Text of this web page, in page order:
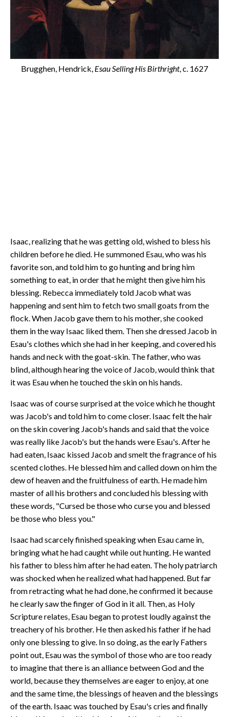
Brugghen, Hendrick, Esau Selling His Birthright, c. 1627
Isaac, realizing that he was getting old, wished to bless his
children before he died. He summoned Esau, who was his
favorite son, and told him to go hunting and bring him
something to eat, in order that he might then give him his
blessing. Rebecca immediately told Jacob what was
happening and sent him to fetch two small goats from the
flock. When Jacob gave them to his mother, she cooked
them in the way Isaac liked them. Then she dressed Jacob in
Esau's clothes which she had in her keeping, and covered his
hands and neck with the goat-skin. The father, who was
blind, although hearing the voice of Jacob, would think that
it was Esau when he touched the skin on his hands.
Isaac was of course surprised at the voice which he thought
was Jacob's and told him to come closer. Isaac felt the hair
on the skin covering Jacob's hands and said that the voice
was really like Jacob's but the hands were Esau's. After he
had eaten, Isaac kissed Jacob and smelt the fragrance of his
scented clothes. He blessed him and called down on him the
dew of heaven and the fruitfulness of earth. He made him
master of all his brothers and concluded his blessing with
these words, "Cursed be those who curse you and blessed
be those who bless you."
Isaac had scarcely finished speaking when Esau came in,
bringing what he had caught while out hunting. He wanted
his father to bless him after he had eaten. The holy patriarch
was shocked when he realized what had happened. But far
from retracting what he had done, he confirmed it because
he clearly saw the finger of God in it all. Then, as Holy
Scripture relates, Esau began to protest loudly against the
treachery of his brother. He then asked his father if he had
only one blessing to give. In so doing, as the early Fathers
point out, Esau was the symbol of those who are too ready
to imagine that there is an alliance between God and the
world, because they themselves are eager to enjoy, at one
and the same time, the blessings of heaven and the blessings
of the earth. Isaac was touched by Esau's cries and finally